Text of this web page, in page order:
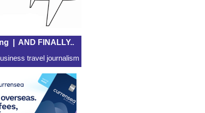
AND FINALLY..
travel journalism